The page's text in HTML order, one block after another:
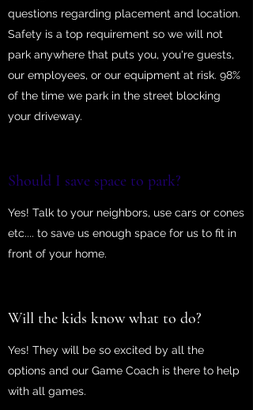
questions regarding placement and location.
Safety is a top requirement so we will not
park anywhere that puts you, you're guests,
our employees, or our equipment at risk. 98%
of the time we park in the street blocking
your driveway.
Should I save space to park?
Yes! Talk to your neighbors, use cars or cones
etc.... to save us enough space for us to fit in
front of your home.
Will the kids know what to do?
Yes! They will be so excited by all the
options and our Game Coach is there to help
with all games.